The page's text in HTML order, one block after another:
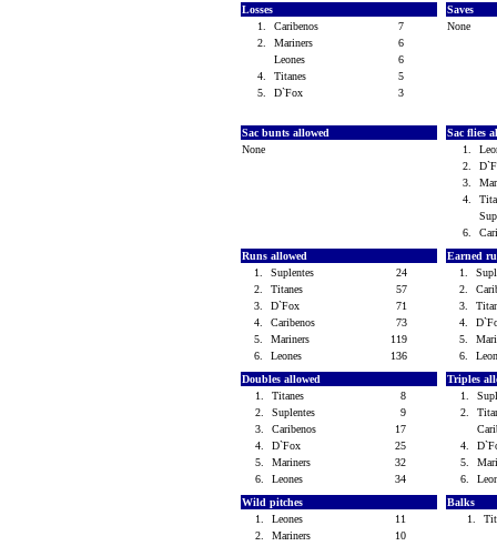
Losses
1.
Caribenos
7
2.
Mariners
6
Leones
6
4.
Titanes
5
5.
D`Fox 3
Saves
None
Sac bunts allowed
None
Sac flies
1.
2.
3.
4.
6.
Runs allowed
1.
Suplentes
24
2.
Titanes
57
3.
D`Fox
71
4.
Caribenos
73
5.
Mariners
119
6.
Leones 136
Earned
1.
2.
3.
4.
5.
6.
Doubles allowed
1.
Titanes
8
2.
Suplentes
9
3.
Caribenos
17
4.
D`Fox
25
5.
Mariners
32
6.
Leones 34
Triples
1.
2.
4.
5.
6.
Wild pitches
1.
Leones
11
2.
Mariners
10
Balks
1.